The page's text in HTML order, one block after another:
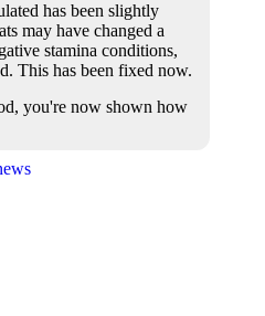
has been slightly
may have changed a
stamina conditions,
This has been fixed now.
you're now shown how